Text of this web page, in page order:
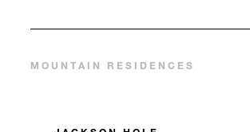
MOUNTAIN RESIDENCES